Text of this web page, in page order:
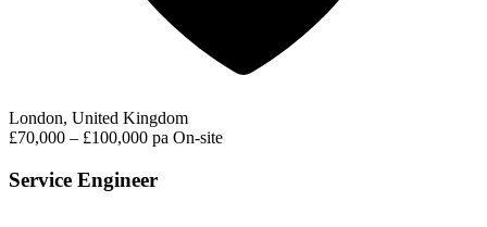
London, United Kingdom
£70,000 – £100,000 pa On-site
Service Engineer